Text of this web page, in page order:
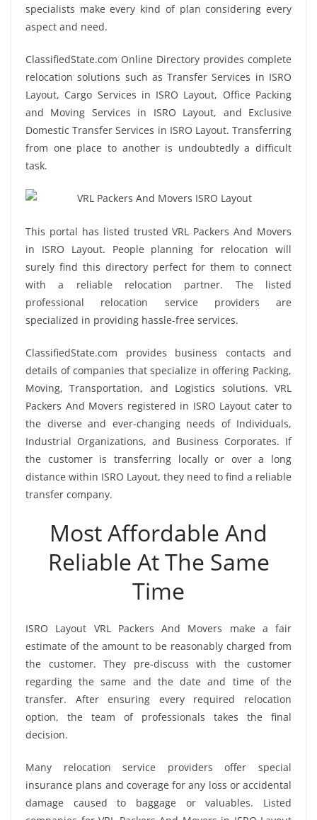
specialists make every kind of plan considering every
aspect and need.
ClassifiedState.com Online Directory provides complete
relocation solutions such as Transfer Services in ISRO
Layout, Cargo Services in ISRO Layout, Office Packing
and Moving Services in ISRO Layout, and Exclusive
Domestic Transfer Services in ISRO Layout. Transferring
from one place to another is undoubtedly a difficult
task.
This portal has listed trusted VRL Packers And Movers
in ISRO Layout. People planning for relocation will
surely find this directory perfect for them to connect
with a reliable relocation partner. The listed
professional relocation service providers are
specialized in providing hassle-free services.
ClassifiedState.com provides business contacts and
details of companies that specialize in offering Packing,
Moving, Transportation, and Logistics solutions. VRL
Packers And Movers registered in ISRO Layout cater to
the diverse and ever-changing needs of Individuals,
Industrial Organizations, and Business Corporates. If
the customer is transferring locally or over a long
distance within ISRO Layout, they need to find a reliable
transfer company.
Most Affordable And
Reliable At The Same
Time
ISRO Layout VRL Packers And Movers make a fair
estimate of the amount to be reasonably charged from
the customer. They pre-discuss with the customer
regarding the same and the date and time of the
transfer. After ensuring every required relocation
option, the team of professionals takes the final
decision.
Many relocation service providers offer special
insurance plans and coverage for any loss or accidental
damage caused to baggage or valuables. Listed